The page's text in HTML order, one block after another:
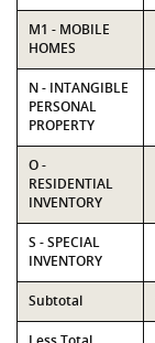
M1 - MOBILE
HOMES
N - INTANGIBLE
PERSONAL
PROPERTY
O -
RESIDENTIAL
INVENTORY
S - SPECIAL
INVENTORY
Subtotal